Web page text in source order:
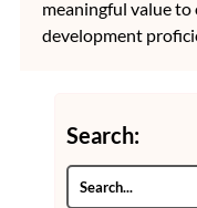
meaningful value
development
Search: